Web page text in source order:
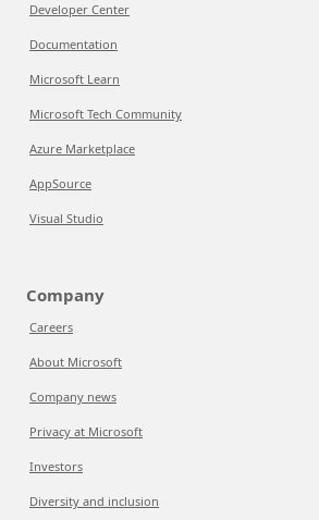
Developer Center
Documentation
Microsoft Learn
Microsoft Tech Community
Azure Marketplace
AppSource
Visual Studio
Company
Careers
About Microsoft
Company news
Privacy at Microsoft
Investors
Diversity and inclusion